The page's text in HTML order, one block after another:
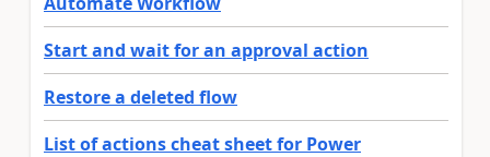
Start and wait for an approval action
Restore a deleted flow
List of actions cheat sheet for Power